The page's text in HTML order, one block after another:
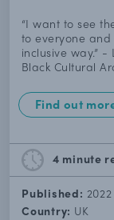
“I want to see
to everyone
inclusive way.”
Black Cultural
Find out
4 minute
Published: 2022
Country: UK